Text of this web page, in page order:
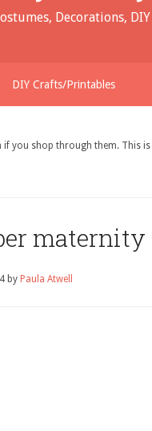
Decorations,
DIY Crafts/Printables
you shop through them. This
by Paula Atwell